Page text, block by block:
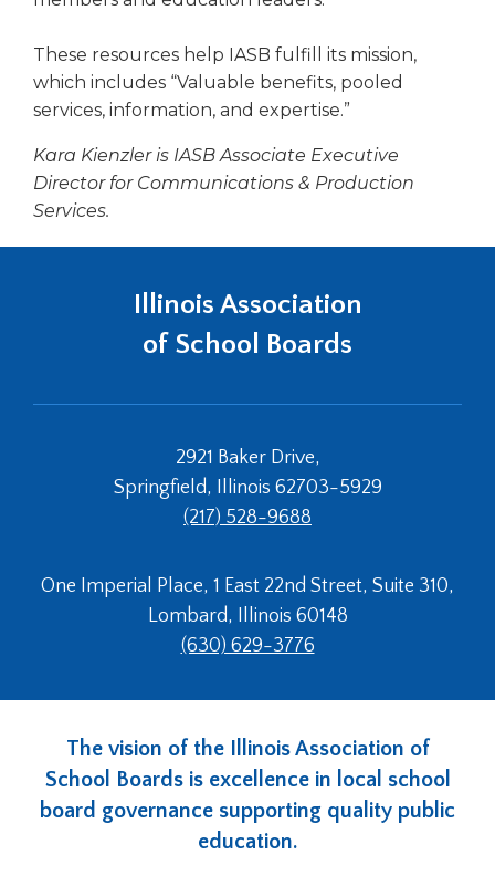
These resources help IASB fulfill its mission,
which includes “Valuable benefits, pooled
services, information, and expertise.”
Kara Kienzler is IASB Associate Executive
Director for Communications & Production
Services.
Illinois Association
of School Boards
2921 Baker Drive,
Springfield, Illinois 62703-5929
(217) 528-9688
One Imperial Place, 1 East 22nd Street, Suite 310,
Lombard, Illinois 60148
(630) 629-3776
The vision of the Illinois Association of
School Boards is excellence in local school
board governance supporting quality public
education.